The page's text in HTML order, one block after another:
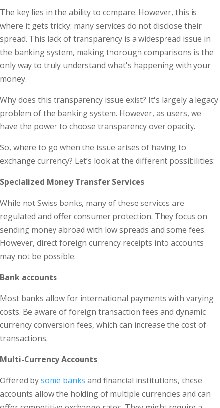
The key lies in the ability to compare. However, this is
where it gets tricky: many services do not disclose their
spread. This lack of transparency is a widespread issue in
the banking system, making thorough comparisons is the
only way to truly understand what's happening with your
money.
Why does this transparency issue exist? It's largely a legacy
problem of the banking system. However, as users, we
have the power to choose transparency over opacity.
So, where to go when the issue arises of having to
exchange currency? Let’s look at the different possibilities:
Specialized Money Transfer Services
While not Swiss banks, many of these services are
regulated and offer consumer protection. They focus on
sending money abroad with low spreads and some fees.
However, direct foreign currency receipts into accounts
may not be possible.
Bank accounts
Most banks allow for international payments with varying
costs. Be aware of foreign transaction fees and dynamic
currency conversion fees, which can increase the cost of
transactions.
Multi-Currency Accounts
Offered bysome banks and financial institutions, these
accounts allow the holding of multiple currencies and can